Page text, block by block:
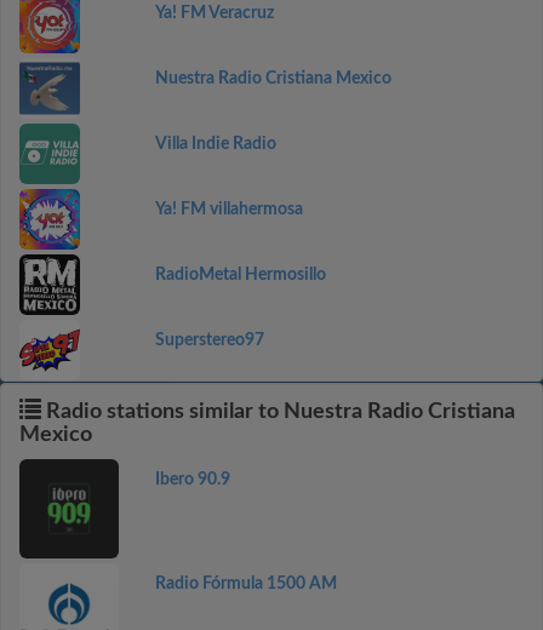
Ya! FM Veracruz
Nuestra Radio Cristiana Mexico
Villa Indie Radio
Ya! FM villahermosa
RadioMetal Hermosillo
Superstereo97
Radio stations similar to Nuestra Radio Cristiana
Mexico
Ibero 90.9
Radio Fórmula 1500 AM